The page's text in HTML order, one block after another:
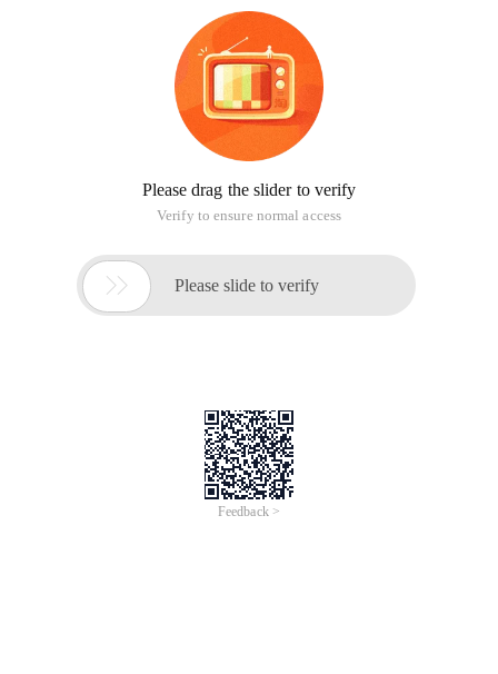
Please drag the slider to verify
Verify to ensure normal access
 Please slide to verify
Feedback >